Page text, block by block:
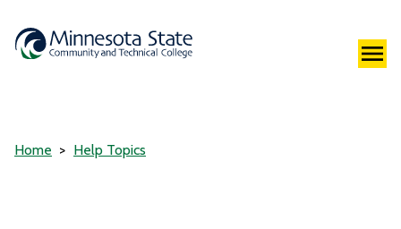
Home Help Topics